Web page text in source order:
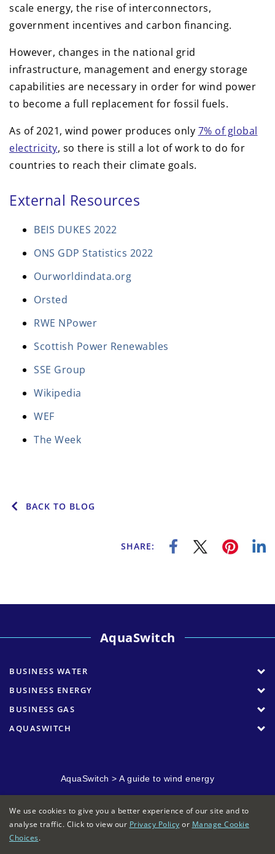
scale energy, the rise of interconnectors,
government incentives and carbon financing.
However, changes in the national grid
infrastructure, management and energy storage
capabilities are necessary in order for wind power
to become a full replacement for fossil fuels.
As of 2021, wind power produces only 7% of global
electricity, so there is still a lot of work to do for
countries to reach their climate goals.
External Resources
BEIS DUKES 2022
ONS GDP Statistics 2022
Ourworldindata.org
Orsted
RWE NPower
Scottish Power Renewables
SSE Group
Wikipedia
WEF
The Week
BACK TO BLOG
SHARE:
AquaSwitch
BUSINESS WATER
BUSINESS ENERGY
BUSINESS GAS
AQUASWITCH
AquaSwitch > A guide to wind energy
We use cookies to give you a better experience of our site and to
analyse traffic. Click to view our Privacy Policy or Manage Cookie
Choices.